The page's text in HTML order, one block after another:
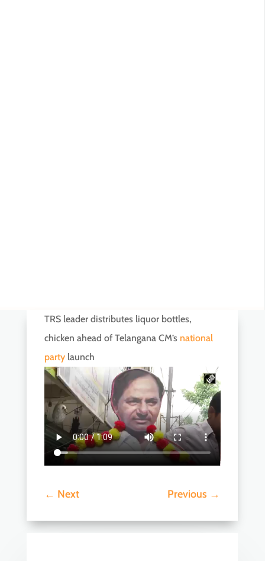
TRS leader distributes liquor bottles,
chicken ahead of Telangana CM’s national
partylaunch
← Next Previous →